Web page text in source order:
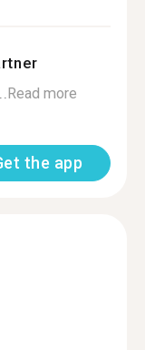
Read more
the app